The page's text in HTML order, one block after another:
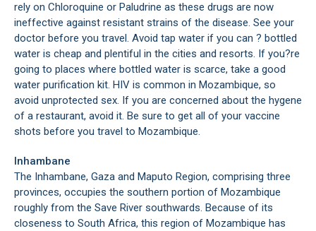
rely on Chloroquine or Paludrine as these drugs are now
ineffective against resistant strains of the disease. See your
doctor before you travel. Avoid tap water if you can ? bottled
water is cheap and plentiful in the cities and resorts. If you?re
going to places where bottled water is scarce, take a good
water purification kit. HIV is common in Mozambique, so
avoid unprotected sex. If you are concerned about the hygene
of a restaurant, avoid it. Be sure to get all of your vaccine
shots before you travel to Mozambique.
Inhambane
The Inhambane, Gaza and Maputo Region, comprising three
provinces, occupies the southern portion of Mozambique
roughly from the Save River southwards. Because of its
closeness to South Africa, this region of Mozambique has